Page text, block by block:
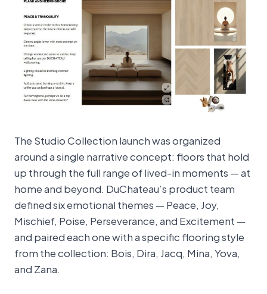
The Studio Collection launch was organized
around a single narrative concept: floors that hold
up through the full range of lived-in moments — at
home and beyond. DuChateau’s product team
defined six emotional themes — Peace, Joy,
Mischief, Poise, Perseverance, and Excitement —
and paired each one with a specific flooring style
from the collection: Bois, Dira, Jacq, Mina, Yova,
and Zana.